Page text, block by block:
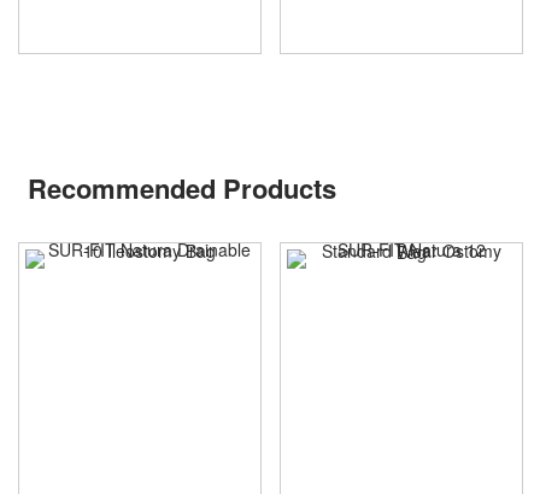
Recommended Products